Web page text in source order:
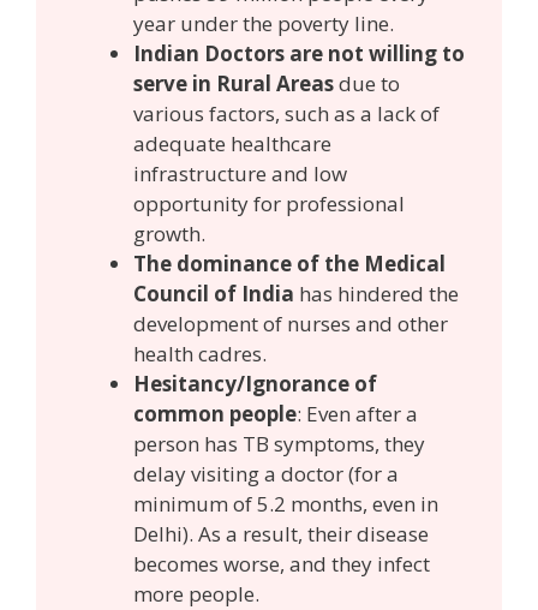
year under the poverty line.
Indian Doctors are not willing to
serve in Rural Areasdue to
various factors, such as a lack of
adequate healthcare
infrastructure and low
opportunity for professional
growth.
The dominance of the Medical
Council of India has hindered the
development of nurses and other
health cadres.
Hesitancy/Ignorance of
common people: Even after a
person has TB symptoms, they
delay visiting a doctor (for a
minimum of 5.2 months, even in
Delhi). As a result, their disease
becomes worse, and they infect
more people.